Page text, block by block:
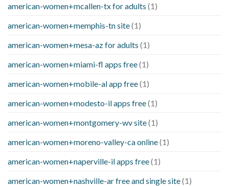
american-women+mcallen-tx for adults (1)
american-women+memphis-tn site(1)
american-women+mesa-az for adults (1)
american-women+miami-fl apps free(1)
american-women+mobile-al app free(1)
american-women+modesto-il apps free(1)
american-women+montgomery-wv site(1)
american-women+moreno-valley-ca online(1)
american-women+naperville-il apps free(1)
american-women+nashville-ar free and single site(1)